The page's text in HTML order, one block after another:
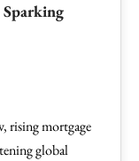
Sparking
rising mortgage
global